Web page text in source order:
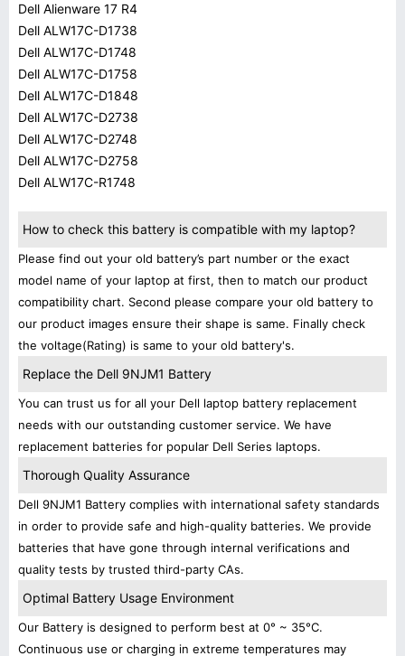
Dell Alienware 17 R4
Dell ALW17C-D1738
Dell ALW17C-D1748
Dell ALW17C-D1758
Dell ALW17C-D1848
Dell ALW17C-D2738
Dell ALW17C-D2748
Dell ALW17C-D2758
Dell ALW17C-R1748
How to check this battery is compatible with my laptop?
Please find out your old battery’s part number or the exact
model name of your laptop at first, then to match our product
compatibility chart. Second please compare your old battery to
our product images ensure their shape is same. Finally check
the voltage(Rating) is same to your old battery's.
Replace the Dell 9NJM1 Battery
You can trust us for all your Dell laptop battery replacement
needs with our outstanding customer service. We have
replacement batteries for popular Dell Series laptops.
Thorough Quality Assurance
Dell 9NJM1 Battery complies with international safety standards
in order to provide safe and high-quality batteries. We provide
batteries that have gone through internal verifications and
quality tests by trusted third-party CAs.
Optimal Battery Usage Environment
Our Battery is designed to perform best at 0° ~ 35°C.
Continuous use or charging in extreme temperatures may